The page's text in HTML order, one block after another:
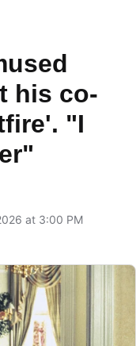
his co-
"I
at 3:00 PM